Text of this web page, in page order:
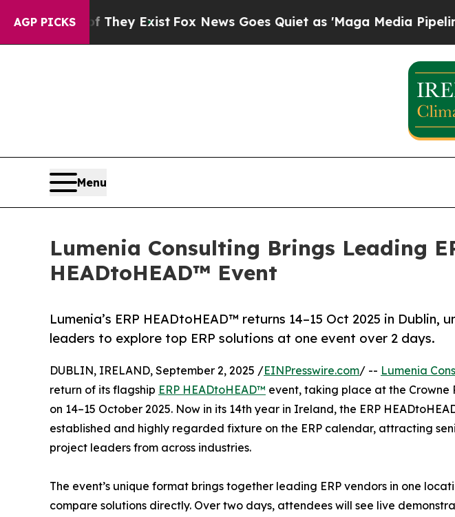
AGP PICKS
They Exist Fox News Goes Quiet as 'Maga Media Pipeline'
Menu
Lumenia Consulting Brings Leading
HEADtoHEAD™ Event
Lumenia’s ERP HEADtoHEAD™ returns 14–15 Oct 2025 in Dublin,
leaders to explore top ERP solutions at one event over 2 days.
DUBLIN, IRELAND, September 2, 2025 /EINPresswire.com/ -- Lumenia
return of its flagship ERP HEADtoHEAD™ event, taking place at the Crowne
on 14–15 October 2025. Now in its 14th year in Ireland, the ERP
established and highly regarded fixture on the ERP calendar, attracting
project leaders from across industries.
The event’s unique format brings together leading ERP vendors in one
compare solutions directly. Over two days, attendees will see live